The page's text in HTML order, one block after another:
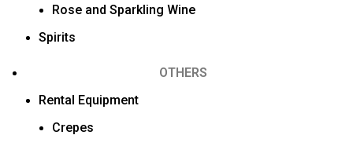
Rose and Sparkling Wine
Spirits
OTHERS
Rental Equipment
Crepes